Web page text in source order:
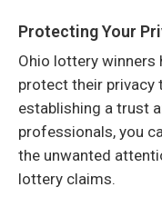
Protecting Your
Ohio lottery winners
protect their privacy
establishing a trust
professionals, you
the unwanted
lottery claims.